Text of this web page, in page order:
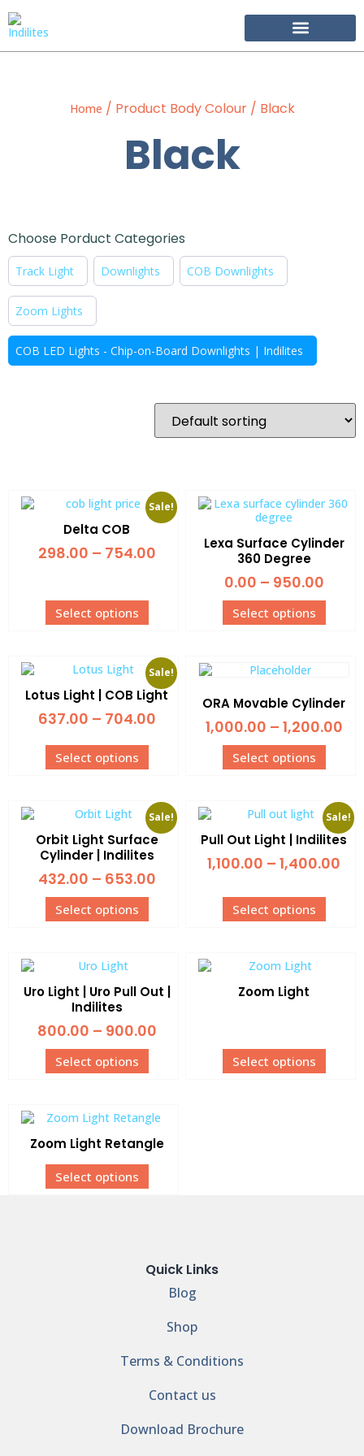
Home / Product Body Colour / Black
Black
Choose Porduct Categories
Track Light Downlights COB Downlights
Zoom Lights
COB LED Lights - Chip-on-Board Downlights | Indilites
Sale!
Delta COB
298.00 – 754.00
Select options
Lexa Surface Cylinder
360 Degree
0.00 – 950.00
Select options
Sale!
Lotus Light | COB Light
637.00 – 704.00
Select options
ORA Movable Cylinder
1,000.00 – 1,200.00
Select options
Sale!
Orbit Light Surface
Cylinder | Indilites
432.00 – 653.00
Select options
Sale!
Pull Out Light | Indilites
1,100.00 – 1,400.00
Select options
Uro Light | Uro Pull Out |
Indilites
800.00 – 900.00
Select options
Zoom Light
Select options
Zoom Light Retangle
Select options
Quick Links
Blog
Shop
Terms & Conditions
Contact us
Download Brochure